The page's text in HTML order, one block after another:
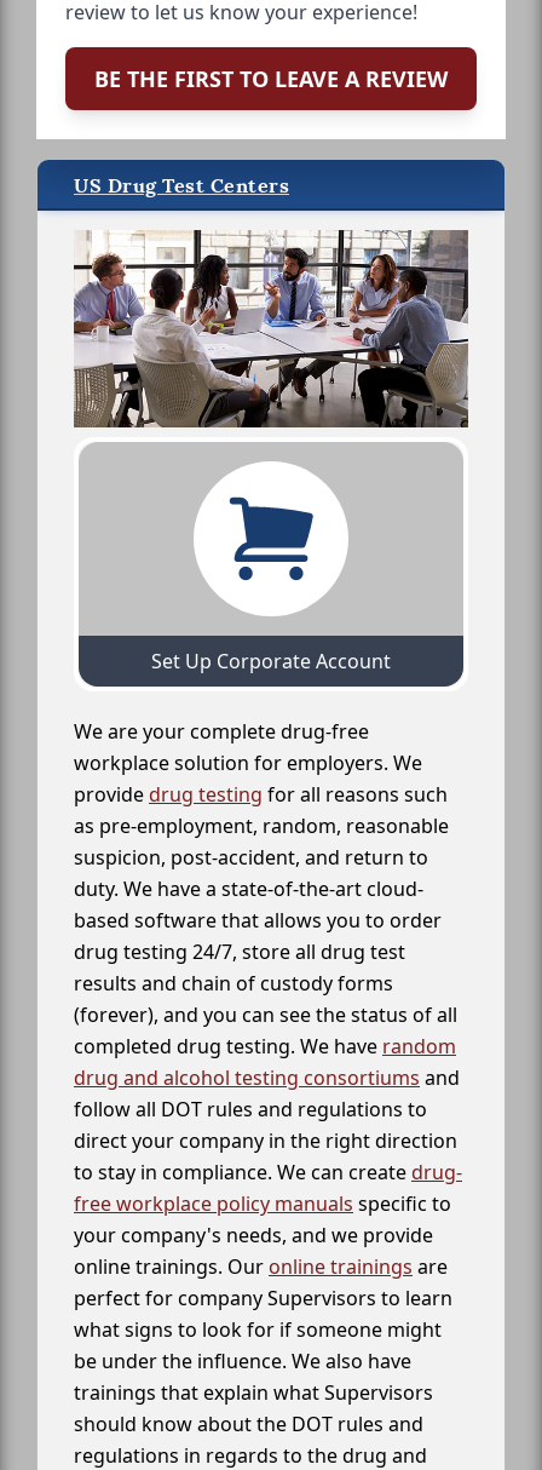
review to let us know your experience!
BE THE FIRST TO LEAVE A REVIEW
US Drug Test Centers
Set Up Corporate Account
We are your complete drug-free
workplace solution for employers. We
providedrug testing for all reasons such
as pre-employment, random, reasonable
suspicion, post-accident, and return to
duty. We have a state-of-the-art cloud-
based software that allows you to order
drug testing 24/7, store all drug test
results and chain of custody forms
(forever), and you can see the status of all
completed drug testing. We have random
drug and alcohol testing consortiums and
follow all DOT rules and regulations to
direct your company in the right direction
to stay in compliance. We can createdrug-
free workplace policy manuals specific to
your company's needs, and we provide
online trainings. Our online trainings are
perfect for company Supervisors to learn
what signs to look for if someone might
be under the influence. We also have
trainings that explain what Supervisors
should know about the DOT rules and
regulations in regards to the drug and